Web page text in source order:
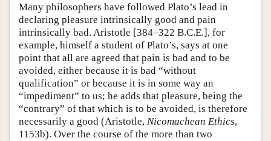
Many philosophers have followed Plato’s lead in
declaring pleasure intrinsically good and pain
intrinsically bad. Aristotle [384–322 B.C.E.], for
example, himself a student of Plato’s, says at one
point that all are agreed that pain is bad and to be
avoided, either because it is bad “without
qualification” or because it is in some way an
“impediment” to us; he adds that pleasure, being the
“contrary” of that which is to be avoided, is therefore
necessarily a good (Aristotle, Nicomachean Ethics,
1153b). Over the course of the more than two